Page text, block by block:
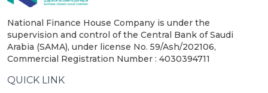
National Finance House Company is under the
supervision and control of the Central Bank of Saudi
Arabia (SAMA), under license No. 59/Ash/202106,
Commercial Registration Number : 4030394711
QUICK LINK